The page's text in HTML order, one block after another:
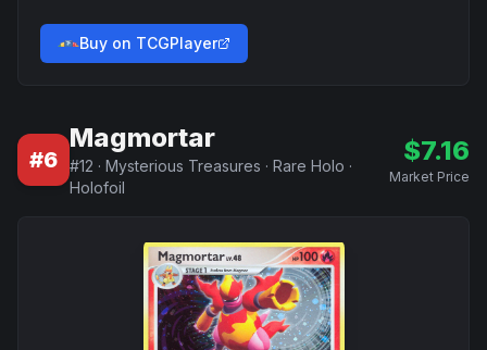
Buy on TCGPlayer
#6
Magmortar
#12 · Mysterious Treasures · Rare Holo ·
Holofoil
$7.16
Market Price